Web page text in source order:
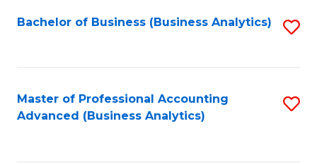
Bachelor of Business (Business Analytics)
Master of Professional Accounting
Advanced (Business Analytics)